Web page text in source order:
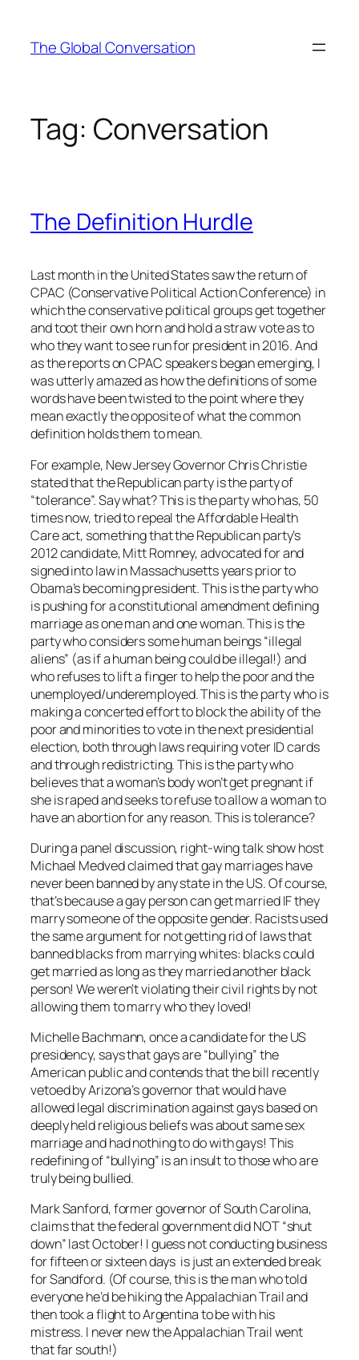
content
The Global Conversation
Tag: Conversation
The Definition Hurdle
Last month in the United States saw the return of
CPAC (Conservative Political Action Conference) in
which the conservative political groups get together
and toot their own horn and hold a straw vote as to
who they want to see run for president in 2016. And
as the reports on CPAC speakers began emerging, I
was utterly amazed as how the definitions of some
words have been twisted to the point where they
mean exactly the opposite of what the common
definition holds them to mean.
For example, New Jersey Governor Chris Christie
stated that the Republican party is the party of
“tolerance”. Say what? This is the party who has, 50
times now, tried to repeal the Affordable Health
Care act, something that the Republican party’s
2012 candidate, Mitt Romney, advocated for and
signed into law in Massachusetts years prior to
Obama’s becoming president. This is the party who
is pushing for a constitutional amendment defining
marriage as one man and one woman. This is the
party who considers some human beings “illegal
aliens” (as if a human being could be illegal!) and
who refuses to lift a finger to help the poor and the
unemployed/underemployed. This is the party who is
making a concerted effort to block the ability of the
poor and minorities to vote in the next presidential
election, both through laws requiring voter ID cards
and through redistricting. This is the party who
believes that a woman’s body won’t get pregnant if
she is raped and seeks to refuse to allow a woman to
have an abortion foranyreason. This is tolerance?
During a panel discussion, right-wing talk show host
Michael Medved claimed that gay marriages have
never been banned by any state in the US. Of course,
that’s because a gay person can get married IF they
marry someone of the opposite gender. Racists used
the same argument for not getting rid of laws that
banned blacks from marrying whites: blacks could
get married as long as they married another black
person! We weren’t violating their civil rights by not
allowing them to marry who they loved!
Michelle Bachmann, once a candidate for the US
presidency, says that gays are “bullying” the
American public and contends that the bill recently
vetoed by Arizona’s governor that would have
allowed legal discrimination against gays based on
deeply held religious beliefs was about same sex
marriage and had nothing to do with gays! This
redefining of “bullying” is an insult to those who are
truly being bullied.
Mark Sanford, former governor of South Carolina,
claims that the federal government did NOT “shut
down” last October! I guess not conducting business
for fifteen or sixteen days is just an extended break
for Sandford. (Of course, this is the man who told
everyone he’d be hiking the Appalachian Trail and
then took a flight to Argentina to be with his
mistress. I never new the Appalachian Trail went
that far south!)